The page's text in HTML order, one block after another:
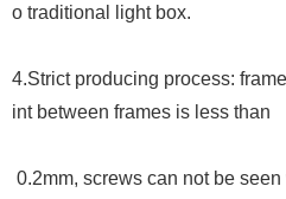
o traditional light box.
4.Strict producing process:
int between frames is less than
0.2mm, screws can not be